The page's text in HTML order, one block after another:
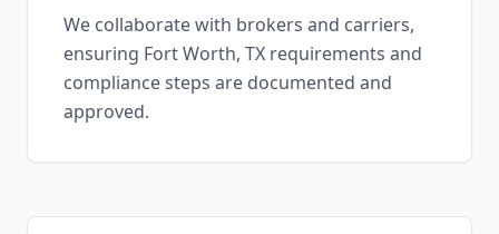
We collaborate with brokers and carriers,
ensuring Fort Worth, TX requirements and
compliance steps are documented and
approved.